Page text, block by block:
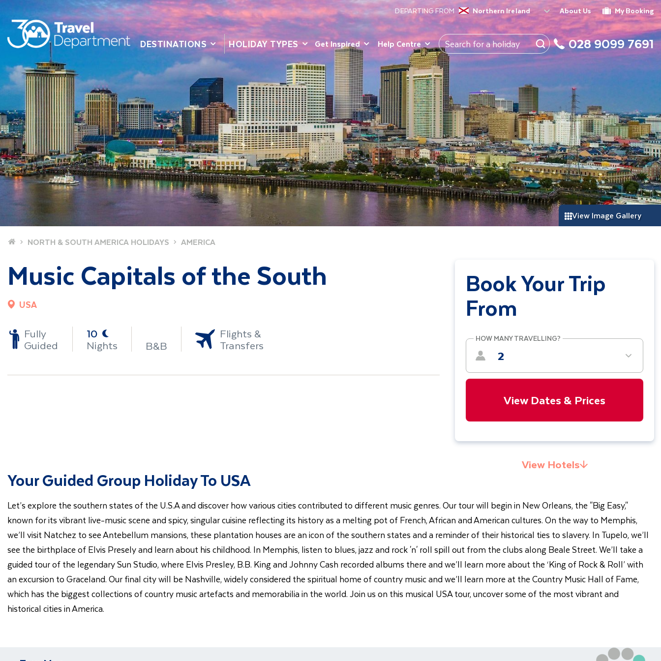
DESTINATIONS HOLIDAY TYPES
DEPARTING FROM Northern Ireland About Us My Booking
Get Inspired Help Centre 028 9099 7691
View Image Gallery
Home NORTH & SOUTH AMERICA HOLIDAYS AMERICA
Music Capitals of the South
USA
Fully
Guided
10
Nights B&B
Flights &
Transfers
Book Your Trip
From
HOW MANY TRAVELLING?
2
View Dates & Prices
View Hotels
Your Guided Group Holiday To USA
Let’s explore the southern states of the U.S.A and discover how various cities contributed to different music genres. Our tour will begin in New Orleans, the "Big Easy,"
known for its vibrant live-music scene and spicy, singular cuisine reflecting its history as a melting pot of French, African and American cultures. On the way to Memphis,
we’ll visit Natchez to see Antebellum mansions, these plantation houses are an icon of the southern states and a reminder of their historical ties to slavery. In Tupelo, we’ll
see the birthplace of Elvis Presely and learn about his childhood. In Memphis, listen to blues, jazz and rock 'n' roll spill out from the clubs along Beale Street. We’ll take a
guided tour of the legendary Sun Studio, where Elvis Presley, B.B. King and Johnny Cash recorded albums there and we’ll learn more about the ‘King of Rock & Roll’ with
an excursion to Graceland. Our final city will be Nashville, widely considered the spiritual home of country music and we’ll learn more at the Country Music Hall of Fame,
which has the biggest collections of country music artefacts and memorabilia in the world. Join us on this musical USA tour, uncover some of the most vibrant and
historical cities in America.